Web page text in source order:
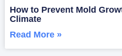
How to Prevent Mold
Climate
Read More »